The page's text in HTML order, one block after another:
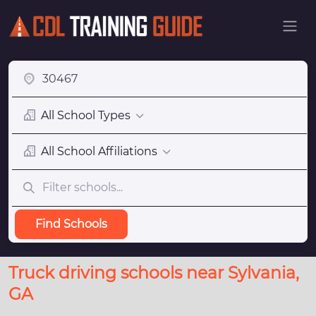
All School Types
All School Affiliations
Find Schools
Truck driving schools near Sylvania,
GA